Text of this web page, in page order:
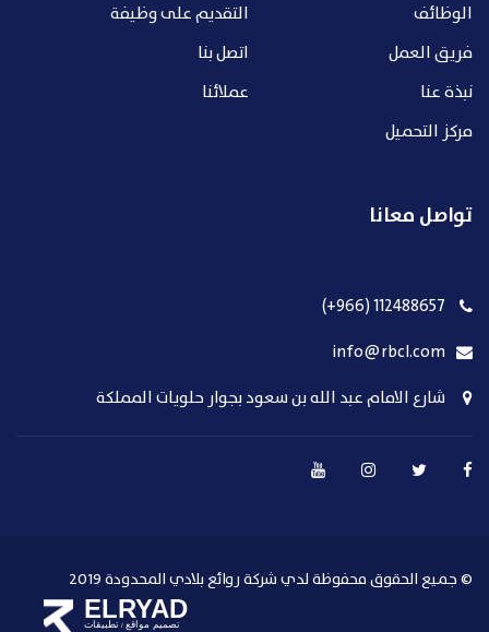
الوظائف
التقديم على وظيفة
فريق العمل
اتصل بنا
نبذة عنا
عملائنا
مركز التحميل
تواصل معانا
112488657 (966+)
info@rbcl.com
شارع الامام عبد الله بن سعود بجوار حلويات المملكة
© جميع الحقوق محفوظة لدي شركة روائع بلادي المحدودة 2019
ELRYAD
تصميم مواقع / تطبيقات